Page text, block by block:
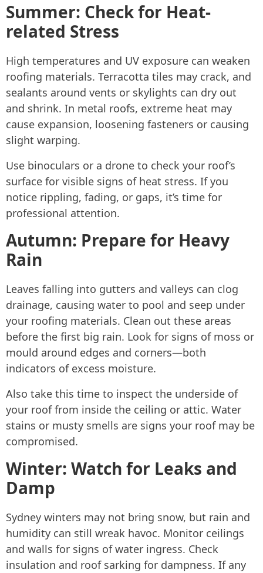
Summer: Check for Heat-
related Stress
High temperatures and UV exposure can weaken
roofing materials. Terracotta tiles may crack, and
sealants around vents or skylights can dry out
and shrink. In metal roofs, extreme heat may
cause expansion, loosening fasteners or causing
slight warping.
Use binoculars or a drone to check your roof’s
surface for visible signs of heat stress. If you
notice rippling, fading, or gaps, it’s time for
professional attention.
Autumn: Prepare for Heavy
Rain
Leaves falling into gutters and valleys can clog
drainage, causing water to pool and seep under
your roofing materials. Clean out these areas
before the first big rain. Look for signs of moss or
mould around edges and corners—both
indicators of excess moisture.
Also take this time to inspect the underside of
your roof from inside the ceiling or attic. Water
stains or musty smells are signs your roof may be
compromised.
Winter: Watch for Leaks and
Damp
Sydney winters may not bring snow, but rain and
humidity can still wreak havoc. Monitor ceilings
and walls for signs of water ingress. Check
insulation and roof sarking for dampness. If any